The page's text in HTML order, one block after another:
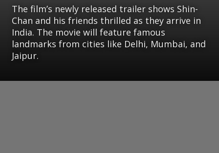
The film’s newly released trailer shows Shin-
Chan and his friends thrilled as they arrive in
India. The movie will feature famous
landmarks from cities like Delhi, Mumbai, and
Jaipur.